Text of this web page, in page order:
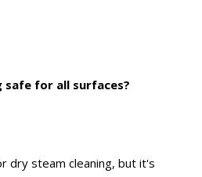
safe for all surfaces?
dry steam cleaning, but it's